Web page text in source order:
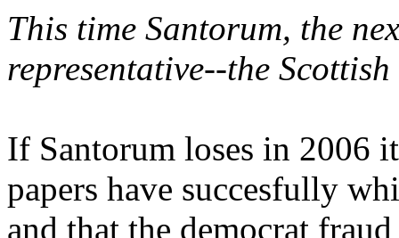
This time Santorum, the
representative--the
If Santorum loses in 2006
papers have succesfully
and that the democrat